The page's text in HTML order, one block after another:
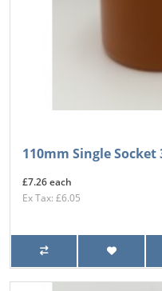
110mm Single Socket
£7.26 each
Ex Tax: £6.05